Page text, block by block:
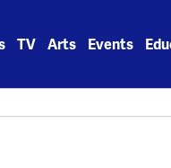
TV Arts Events